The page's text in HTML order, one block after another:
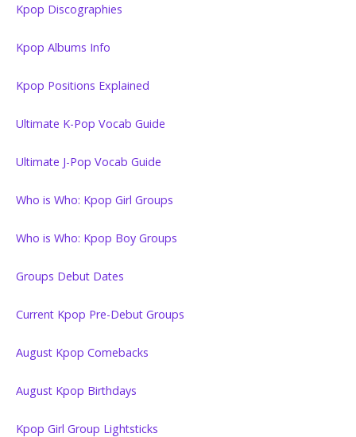
Kpop Discographies
Kpop Albums Info
Kpop Positions Explained
Ultimate K-Pop Vocab Guide
Ultimate J-Pop Vocab Guide
Who is Who: Kpop Girl Groups
Who is Who: Kpop Boy Groups
Groups Debut Dates
Current Kpop Pre-Debut Groups
August Kpop Comebacks
August Kpop Birthdays
Kpop Girl Group Lightsticks